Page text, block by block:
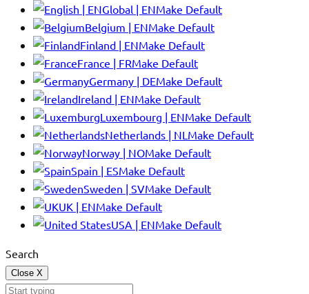
Global | ENMake Default
Belgium | ENMake Default
Finland | ENMake Default
France | FRMake Default
Germany | DEMake Default
Ireland | ENMake Default
Luxembourg | ENMake Default
Netherlands | NL Make Default
Norway | NOMake Default
Spain | ESMake Default
Sweden | SVMake Default
UK | ENMake Default
USA | ENMake Default
Search
Close X